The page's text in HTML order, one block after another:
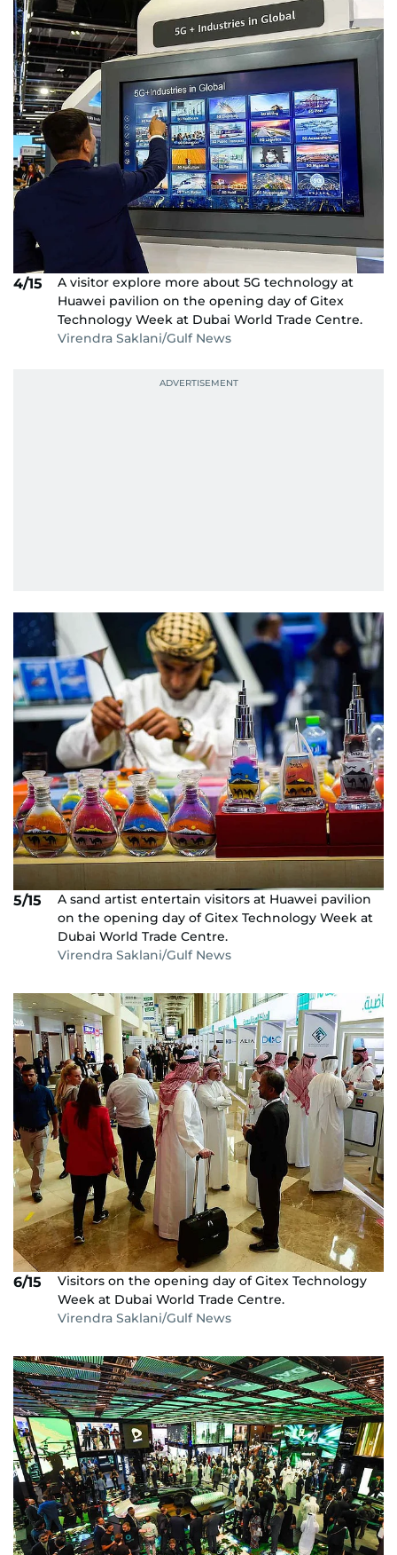
4/15
A visitor explore more about 5G technology at
Huawei pavilion on the opening day of Gitex
Technology Week at Dubai World Trade Centre.
Virendra Saklani/Gulf News
5/15
A sand artist entertain visitors at Huawei pavilion
on the opening day of Gitex Technology Week at
Dubai World Trade Centre.
Virendra Saklani/Gulf News
6/15
Visitors on the opening day of Gitex Technology
Week at Dubai World Trade Centre.
Virendra Saklani/Gulf News